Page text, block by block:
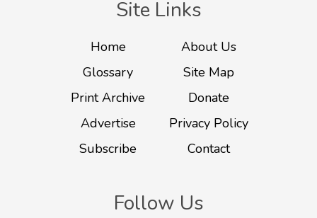
Site Links
Home
About Us
Glossary
Site Map
Print Archive
Donate
Advertise
Privacy Policy
Subscribe
Contact
Follow Us